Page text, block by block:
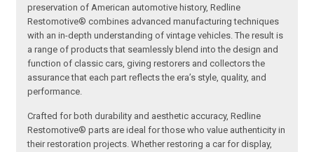
preservation of American automotive history, Redline
Restomotive® combines advanced manufacturing techniques
with an in-depth understanding of vintage vehicles. The result is
a range of products that seamlessly blend into the design and
function of classic cars, giving restorers and collectors the
assurance that each part reflects the era’s style, quality, and
performance.
Crafted for both durability and aesthetic accuracy, Redline
Restomotive® parts are ideal for those who value authenticity in
their restoration projects. Whether restoring a car for display,